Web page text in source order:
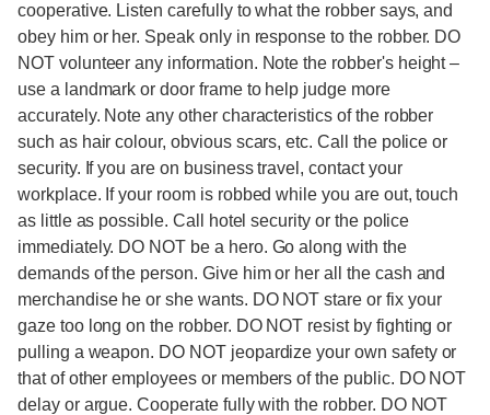
cooperative. Listen carefully to what the robber says, and
obey him or her. Speak only in response to the robber. DO
NOT volunteer any information. Note the robber's height –
use a landmark or door frame to help judge more
accurately. Note any other characteristics of the robber
such as hair colour, obvious scars, etc. Call the police or
security. If you are on business travel, contact your
workplace. If your room is robbed while you are out, touch
as little as possible. Call hotel security or the police
immediately. DO NOT be a hero. Go along with the
demands of the person. Give him or her all the cash and
merchandise he or she wants. DO NOT stare or fix your
gaze too long on the robber. DO NOT resist by fighting or
pulling a weapon. DO NOT jeopardize your own safety or
that of other employees or members of the public. DO NOT
delay or argue. Cooperate fully with the robber. DO NOT